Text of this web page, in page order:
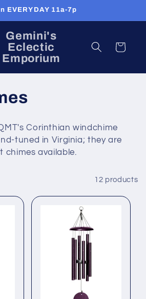
EVERYDAY 11a-7p
Gemini's
Eclectic
Emporium
Cart
Corinthian windchime
tuned in Virginia; they are
chimes available.
12 products